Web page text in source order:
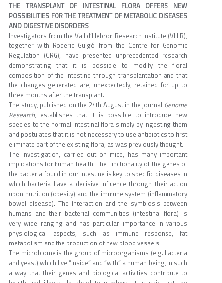
THE TRANSPLANT OF INTESTINAL FLORA OFFERS NEW
POSSIBILITIES FOR THE TREATMENT OF METABOLIC DISEASES
AND DIGESTIVE DISORDERS
Investigators from the Vall d’Hebron Research Institute (VHIR),
together with Roderic Guigó from the Centre for Genomic
Regulation (CRG), have presented unprecedented research
demonstrating that it is possible to modify the floral
composition of the intestine through transplantation and that
the changes generated are, unexpectedly, retained for up to
three months after the transplant.
The study, published on the 24th August in the journal Genome
Research, establishes that it is possible to introduce new
species to the normal intestinal flora simply by ingesting them
and postulates that it is not necessary to use antibiotics to first
eliminate part of the existing flora, as was previously thought.
The investigation, carried out on mice, has many important
implications for human health. The functionality of the genes of
the bacteria found in our intestine is key to specific diseases in
which bacteria have a decisive influence through their action
upon nutrition (obesity) and the immune system (inflammatory
bowel disease). The interaction and the symbiosis between
humans and their bacterial communities (intestinal flora) is
very wide ranging and has particular importance in various
physiological aspects, such as immune response, fat
metabolism and the production of new blood vessels.
The microbiome is the group of microorganisms (e.g. bacteria
and yeast) which live “inside” and “with” a human being, in such
a way that their genes and biological activities contribute to